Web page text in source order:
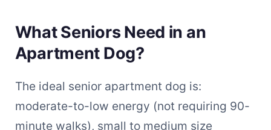
What Seniors Need in an
Apartment Dog?
The ideal senior apartment dog is:
moderate-to-low energy (not requiring 90-
minute walks), small to medium size